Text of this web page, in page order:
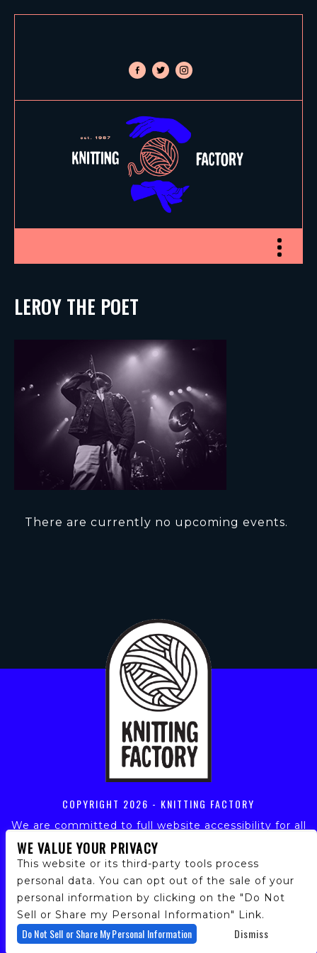
facebook-
alt
twitterinstagram
Toggle
LEROY THE POET
There are currently no upcoming events.
COPYRIGHT 2026 - KNITTING FACTORY
We are committed to full website accessibility for all
of our fans, including those with disabilities. Our
website is monitored, and development is ongoing to
ensure continued compliance with applicable website
accessibility standards. If you are having difficulty
accessing this website, please email our customer
support at info@ticketweb.com so that we can
provide you with the services you require.
WE VALUE YOUR PRIVACY
This website or its third-party tools process
personal data. You can opt out of the sale of your
personal information by clicking on the "Do Not
Sell or Share my Personal Information" Link.
Do Not Sell or Share My Personal Information Dismiss